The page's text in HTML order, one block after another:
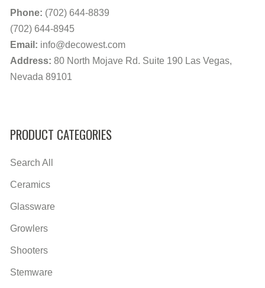
Phone: (702) 644-8839
(702) 644-8945
Email: info@decowest.com
Address: 80 North Mojave Rd. Suite 190 Las Vegas,
Nevada 89101
PRODUCT CATEGORIES
Search All
Ceramics
Glassware
Growlers
Shooters
Stemware